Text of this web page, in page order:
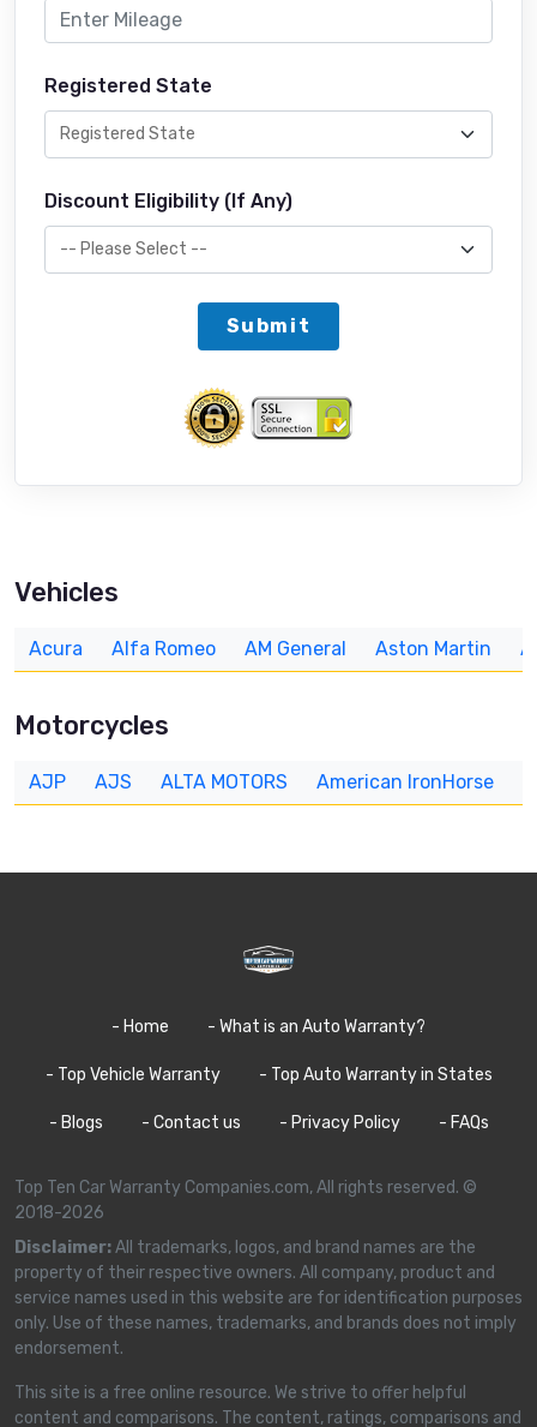
Registered State
Discount Eligibility (If Any)
Submit
Vehicles
Acura Alfa Romeo AM General Aston Martin
Motorcycles
AJP AJS ALTA MOTORS American IronHorse
- Home - What is an Auto Warranty?
- Top Vehicle Warranty - Top Auto Warranty in States
- Blogs - Contact us - Privacy Policy - FAQs
Top Ten Car Warranty Companies.com, All rights reserved. ©
2018-2026
Disclaimer:All trademarks, logos, and brand names are the
property of their respective owners. All company, product and
service names used in this website are for identification purposes
only. Use of these names, trademarks, and brands does not imply
endorsement.
This site is a free online resource. We strive to offer helpful
content and comparisons. The content, ratings, comparisons and